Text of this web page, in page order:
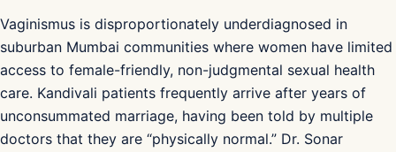
Vaginismus is disproportionately underdiagnosed in
suburban Mumbai communities where women have limited
access to female-friendly, non-judgmental sexual health
care. Kandivali patients frequently arrive after years of
unconsummated marriage, having been told by multiple
doctors that they are “physically normal.” Dr. Sonar